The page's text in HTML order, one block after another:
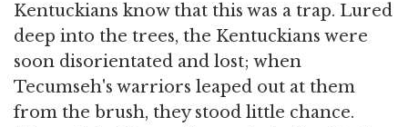
Kentuckians know that this was a trap. Lured
deep into the trees, the Kentuckians were
soon disorientated and lost; when
Tecumseh's warriors leaped out at them
from the brush, they stood little chance.